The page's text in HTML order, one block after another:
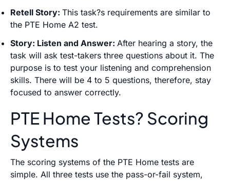
Retell Story: This task?s requirements are similar to
the PTE Home A2 test.
Story: Listen and Answer: After hearing a story, the
task will ask test-takers three questions about it. The
purpose is to test your listening and comprehension
skills. There will be 4 to 5 questions, therefore, stay
focused to answer correctly.
PTE Home Tests? Scoring
Systems
The scoring systems of the PTE Home tests are
simple. All three tests use the pass-or-fail system,